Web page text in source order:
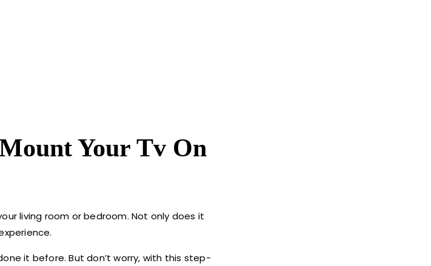
Your Tv On
living room or bedroom. Not only does it
it before. But don’t worry, with this step-